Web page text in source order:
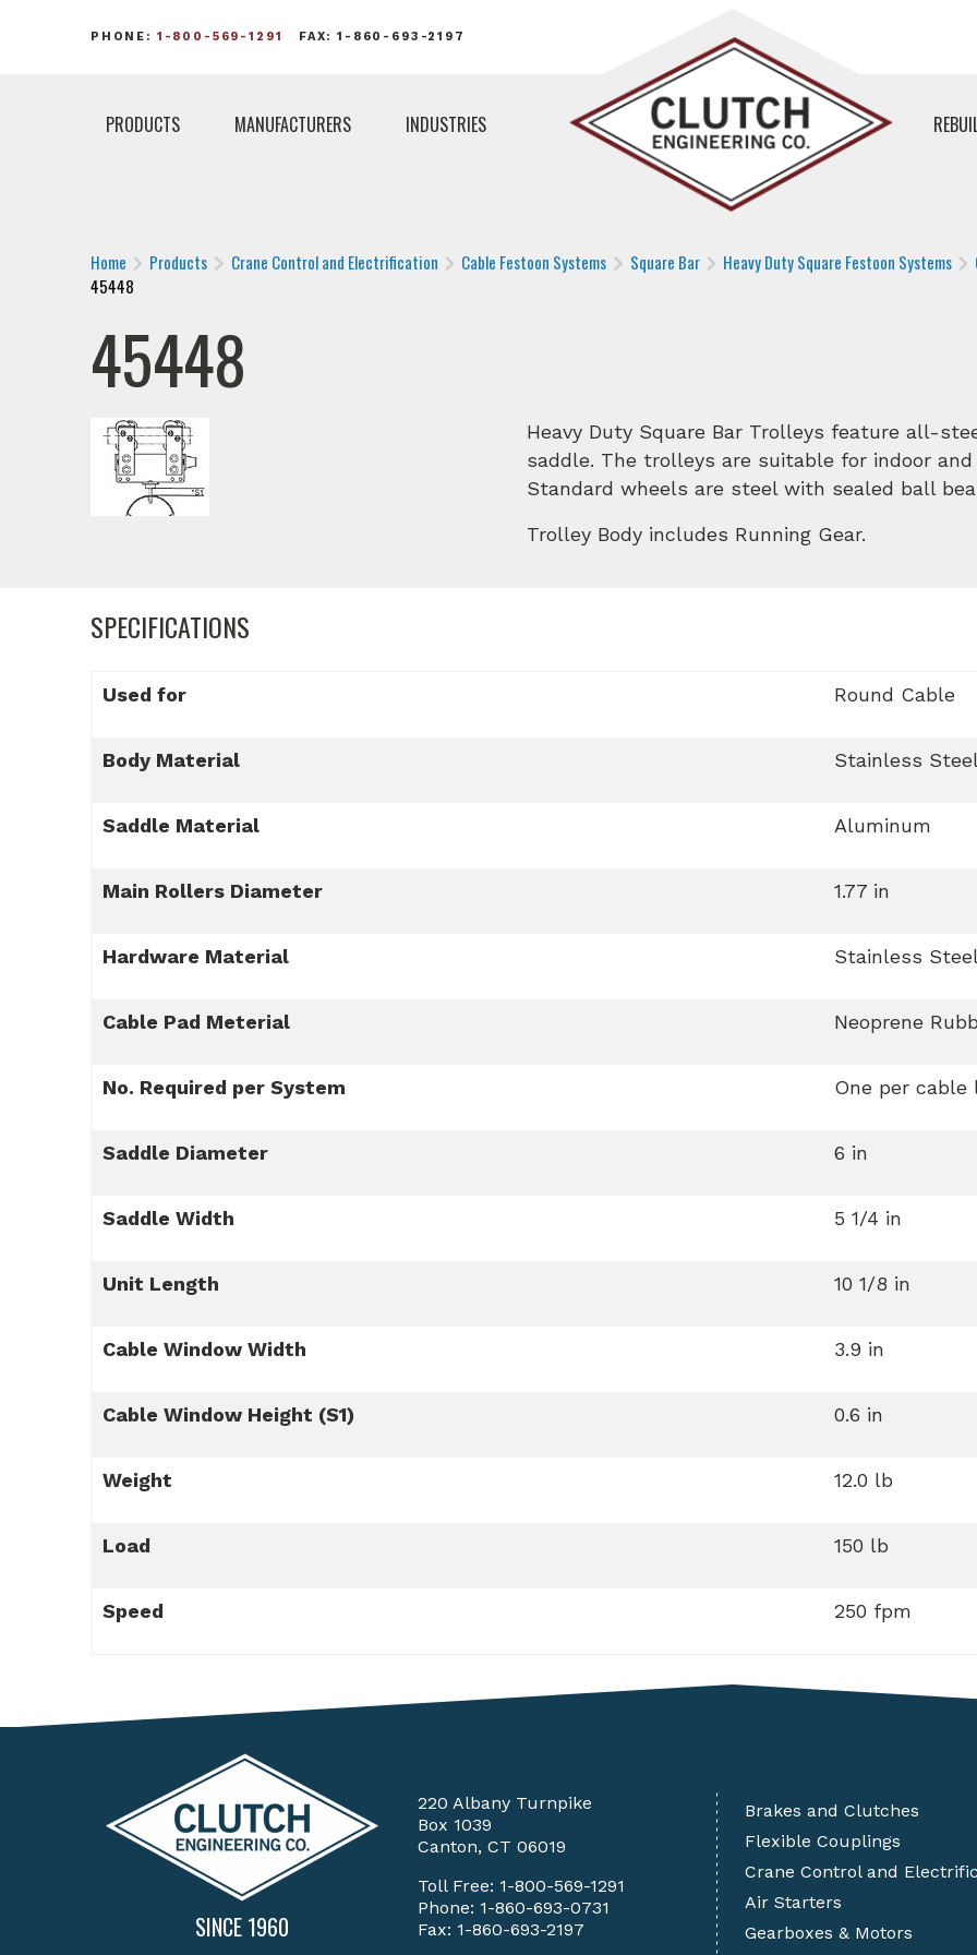
PHONE: 1-800-569-1291 FAX: 1-860-693-2197
PRODUCTS MANUFACTURERS INDUSTRIES
Home Products Crane Control and Electrification Cable Festoon Systems Square Bar Heavy Duty Square Festoon Systems
45448
45448
Heavy Duty Square Bar Trolleys feature all-
saddle. The trolleys are suitable for indoor
Standard wheels are steel with sealed ball
Trolley Body includes Running Gear.
SPECIFICATIONS
Used for Round Cable
Body Material Stainless
Saddle Material Aluminum
Main Rollers Diameter 1.77 in
Hardware Material Stainless
Cable Pad Meterial Neoprene
No. Required per System One per cable
Saddle Diameter 6 in
Saddle Width 5 1/4 in
Unit Length 10 1/8 in
Cable Window Width 3.9 in
Cable Window Height (S1) 0.6 in
Weight 12.0 lb
Load 150 lb
Speed 250 fpm
SINCE 1960
220 Albany Turnpike
Box 1039
Canton, CT 06019
Toll Free: 1-800-569-1291
Phone: 1-860-693-0731
Fax: 1-860-693-2197
Brakes and Clutches
Flexible Couplings
Crane Control and
Air Starters
Gearboxes & Motors